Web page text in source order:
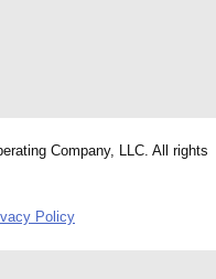
Company, LLC. All rights
Policy